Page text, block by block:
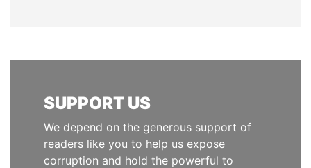
SUPPORT US
We depend on the generous support of
readers like you to help us expose
corruption and hold the powerful to